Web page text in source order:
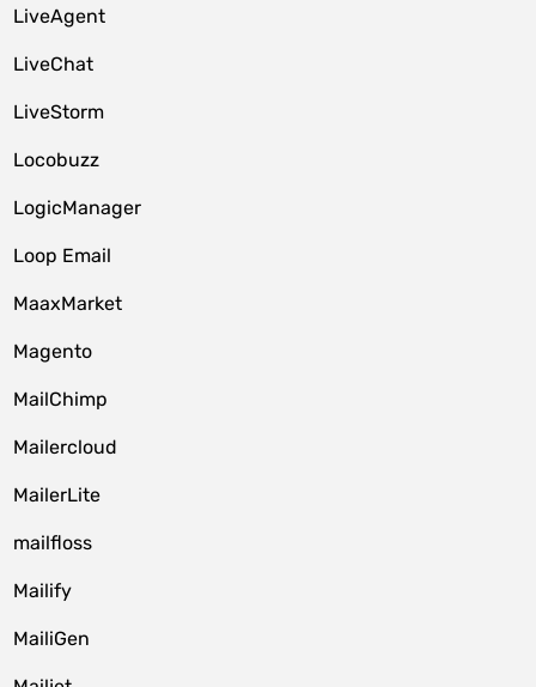
LiveAgent
LiveChat
LiveStorm
Locobuzz
LogicManager
Loop Email
MaaxMarket
Magento
MailChimp
Mailercloud
MailerLite
mailfloss
Mailify
MailiGen